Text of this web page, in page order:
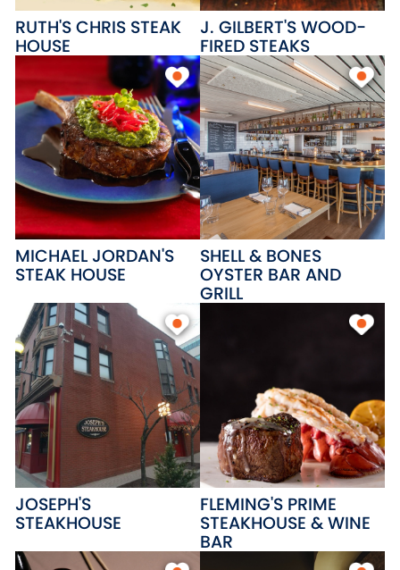
RUTH'S CHRIS STEAK
HOUSE
J. GILBERT'S WOOD-
FIRED STEAKS
MICHAEL JORDAN'S
STEAK HOUSE
SHELL & BONES
OYSTER BAR AND
GRILL
JOSEPH'S
STEAKHOUSE
FLEMING'S PRIME
STEAKHOUSE & WINE
BAR